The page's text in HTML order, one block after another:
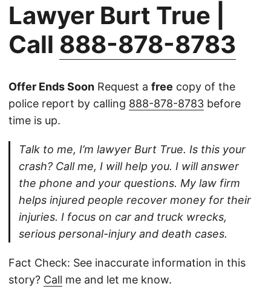
Lawyer Burt True |
Call 888-878-8783
Offer Ends Soon Request a free copy of the
police report by calling 888-878-8783 before
time is up.
Talk to me, I’m lawyer Burt True. Is this your
crash? Call me, I will help you. I will answer
the phone and your questions. My law firm
helps injured people recover money for their
injuries. I focus on car and truck wrecks,
serious personal-injury and death cases.
Fact Check: See inaccurate information in this
story? Call me and let me know.